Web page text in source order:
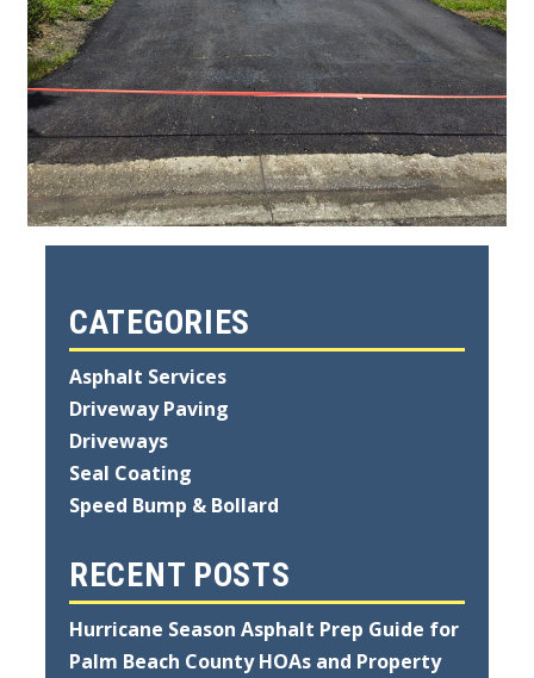
CATEGORIES
Asphalt Services
Driveway Paving
Driveways
Seal Coating
Speed Bump & Bollard
RECENT POSTS
Hurricane Season Asphalt Prep Guide for
Palm Beach County HOAs and Property